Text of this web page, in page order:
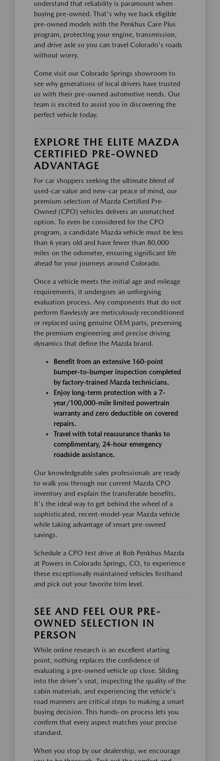
understand that reliability is paramount when
buying pre-owned. That's why we back eligible
pre-owned models with the Penkhus Care Plus
program, protecting your engine, transmission,
and drive axle so you can travel Colorado's roads
without worry.
Come visit our Colorado Springs showroom to
see why generations of local drivers have trusted
us with their pre-owned automotive needs. Our
team is excited to assist you in discovering the
perfect vehicle today.
EXPLORE THE ELITE MAZDA
CERTIFIED PRE-OWNED
ADVANTAGE
For car shoppers seeking the ultimate blend of
used-car value and new-car peace of mind, our
premium selection of Mazda Certified Pre-
Owned (CPO) vehicles delivers an unmatched
option. To even be considered for the CPO
program, a candidate Mazda vehicle must be less
than 6 years old and have fewer than 80,000
miles on the odometer, ensuring significant life
ahead for your journeys around Colorado.
Once a vehicle meets the initial age and mileage
requirements, it undergoes an unforgiving
evaluation process. Any components that do not
perform flawlessly are meticulously reconditioned
or replaced using genuine OEM parts, preserving
the premium engineering and precise driving
dynamics that define the Mazda brand.
Benefit from an extensive 160-point
bumper-to-bumper inspection completed
by factory-trained Mazda technicians.
Enjoy long-term protection with a 7-
year/100,000-mile limited powertrain
warranty and zero deductible on covered
repairs.
Travel with total reassurance thanks to
complimentary, 24-hour emergency
roadside assistance.
Our knowledgeable sales professionals are ready
to walk you through our current Mazda CPO
inventory and explain the transferable benefits.
It's the ideal way to get behind the wheel of a
sophisticated, recent-model-year Mazda vehicle
while taking advantage of smart pre-owned
savings.
Schedule a CPO test drive at Bob Penkhus Mazda
at Powers in Colorado Springs, CO, to experience
these exceptionally maintained vehicles firsthand
and pick out your favorite trim level.
SEE AND FEEL OUR PRE-
OWNED SELECTION IN
PERSON
While online research is an excellent starting
point, nothing replaces the confidence of
evaluating a pre-owned vehicle up close. Sliding
into the driver's seat, inspecting the quality of the
cabin materials, and experiencing the vehicle's
road manners are critical steps to making a smart
buying decision. This hands-on process lets you
confirm that every aspect matches your precise
standard.
When you stop by our dealership, we encourage